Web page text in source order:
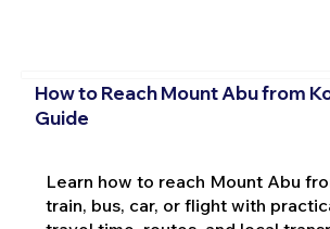
How to Reach Mount Abu from
Guide
Learn how to reach Mount Abu
train, bus, car, or flight with